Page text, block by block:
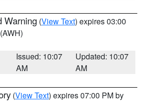
Warning (View Text) expires 03:00
(AWH)
Issued: 10:07
AM
Updated: 10:07
AM
(View Text) expires 07:00 PM by